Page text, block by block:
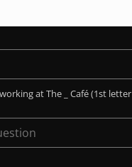
at The _ Café (1st letter